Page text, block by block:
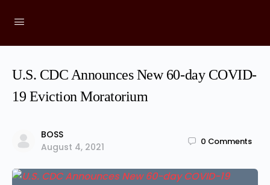
U.S. CDC Announces New 60-day COVID-
19 Eviction Moratorium
BOSS
August 4, 2021
0 Comments